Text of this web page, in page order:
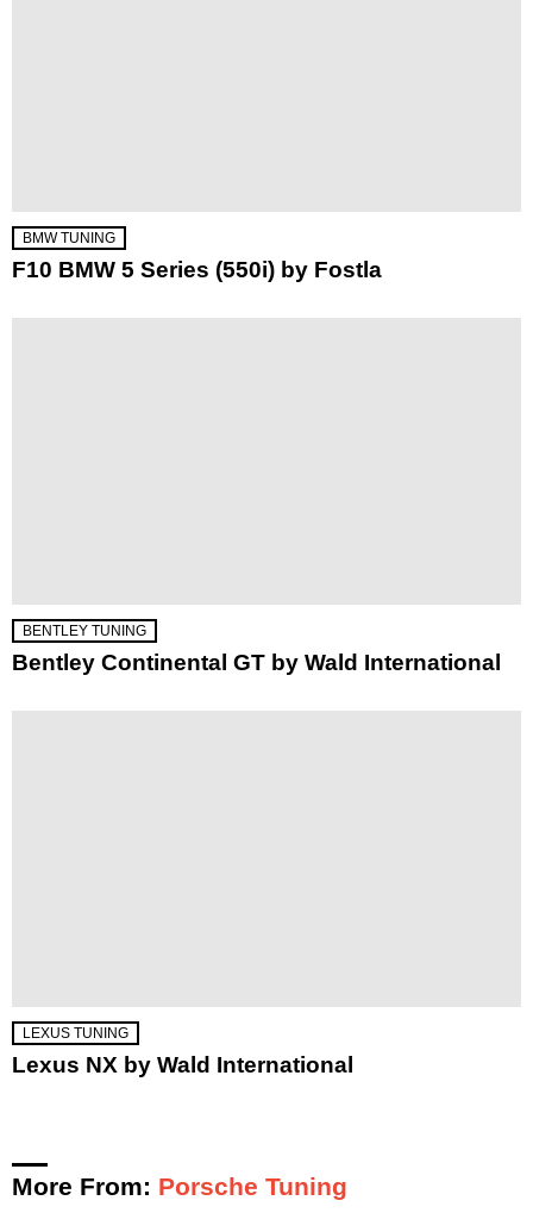
BMW TUNING
F10 BMW 5 Series (550i) by Fostla
BENTLEY TUNING
Bentley Continental GT by Wald International
LEXUS TUNING
Lexus NX by Wald International
More From: Porsche Tuning